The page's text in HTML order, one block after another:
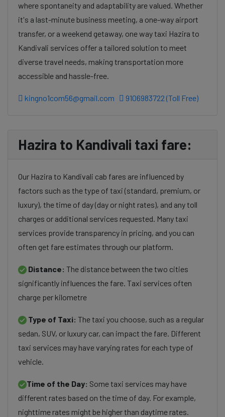
where spontaneity and adaptability are valued. Whether
it's a last-minute business meeting, a one-way airport
transfer, or a weekend getaway, one way taxi Hazira to
Kandivali services offer a tailored solution to meet
diverse travel needs, making transportation more
accessible and hassle-free.
kingno1com56@gmail.com 9106983722 (Toll Free)
Hazira to Kandivali taxi fare:
Our Hazira to Kandivali cab fares are influenced by
factors such as the type of taxi (standard, premium, or
luxury), the time of day (day or night rates), and any toll
charges or additional services requested. Many taxi
services provide transparency in pricing, and you can
often get fare estimates through our platform.
Distance: The distance between the two cities
significantly influences the fare. Taxi services often
charge per kilometre
Type of Taxi: The taxi you choose, such as a regular
sedan, SUV, or luxury car, can impact the fare. Different
taxi services may have varying rates for each type of
vehicle.
Time of the Day: Some taxi services may have
different rates based on the time of day. For example,
nighttime rates might be higher than daytime rates.